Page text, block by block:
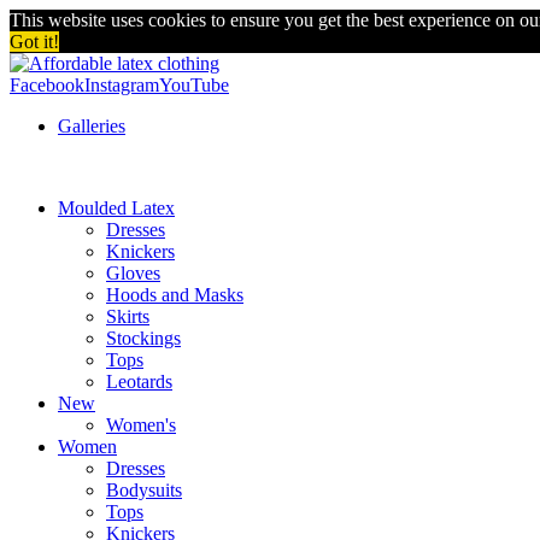
This website uses cookies to ensure you get the best experience on
Got it!
FacebookInstagramYouTube
Galleries
Moulded Latex
Dresses
Knickers
Gloves
Hoods and Masks
Skirts
Stockings
Tops
Leotards
New
Women's
Women
Dresses
Bodysuits
Tops
Knickers